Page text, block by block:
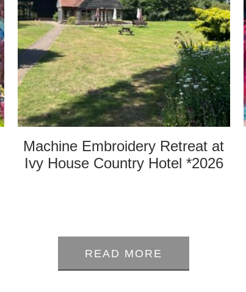
Machine Embroidery Retreat at
Ivy House Country Hotel *2026
of
5
READ MORE